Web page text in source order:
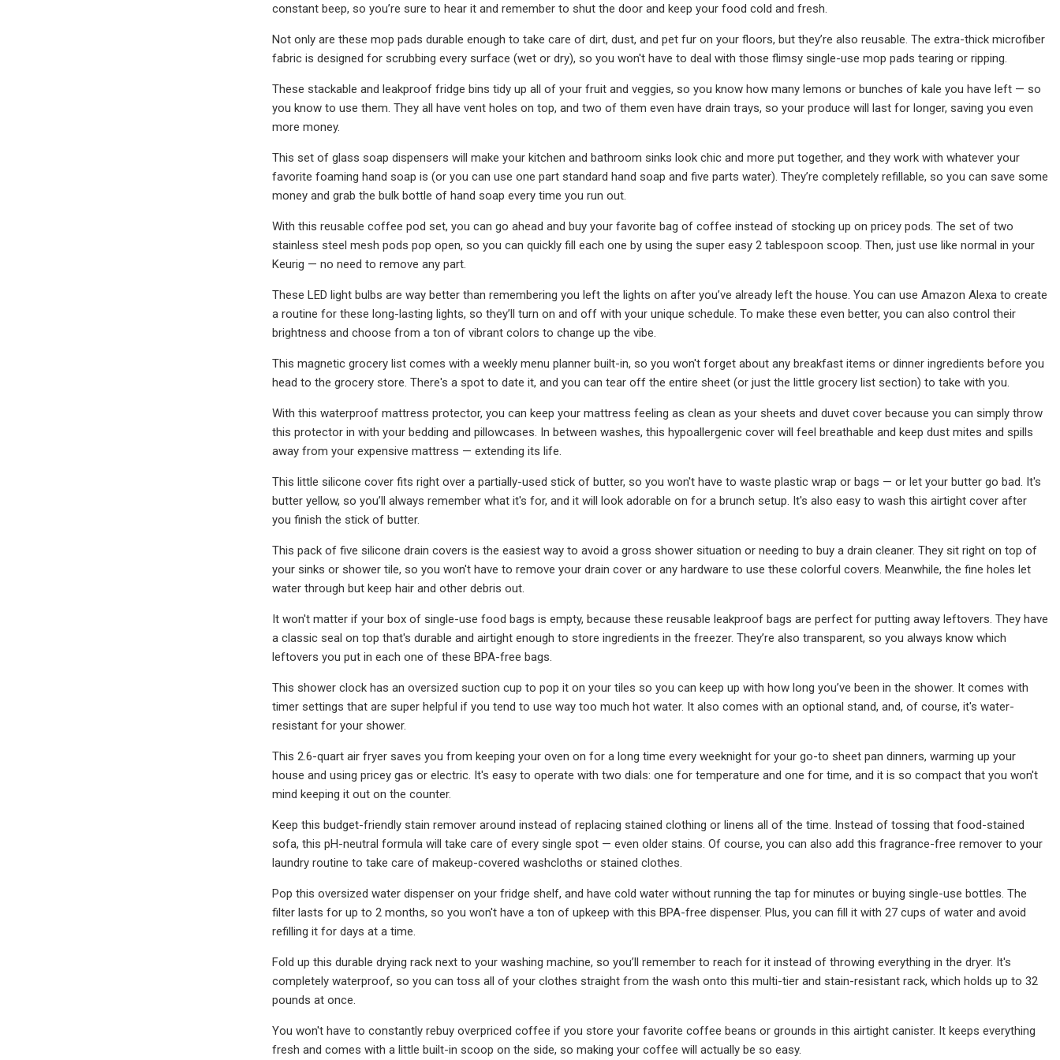
constant beep, so you’re sure to hear it and remember to shut the door and keep your food cold and fresh.
Not only are these mop pads durable enough to take care of dirt, dust, and pet fur on your floors, but they’re also reusable. The extra-thick microfiber
fabric is designed for scrubbing every surface (wet or dry), so you won't have to deal with those flimsy single-use mop pads tearing or ripping.
These stackable and leakproof fridge bins tidy up all of your fruit and veggies, so you know how many lemons or bunches of kale you have left — so
you know to use them. They all have vent holes on top, and two of them even have drain trays, so your produce will last for longer, saving you even
more money.
This set of glass soap dispensers will make your kitchen and bathroom sinks look chic and more put together, and they work with whatever your
favorite foaming hand soap is (or you can use one part standard hand soap and five parts water). They’re completely refillable, so you can save some
money and grab the bulk bottle of hand soap every time you run out.
With this reusable coffee pod set, you can go ahead and buy your favorite bag of coffee instead of stocking up on pricey pods. The set of two
stainless steel mesh pods pop open, so you can quickly fill each one by using the super easy 2 tablespoon scoop. Then, just use like normal in your
Keurig — no need to remove any part.
These LED light bulbs are way better than remembering you left the lights on after you’ve already left the house. You can use Amazon Alexa to create
a routine for these long-lasting lights, so they’ll turn on and off with your unique schedule. To make these even better, you can also control their
brightness and choose from a ton of vibrant colors to change up the vibe.
This magnetic grocery list comes with a weekly menu planner built-in, so you won't forget about any breakfast items or dinner ingredients before you
head to the grocery store. There's a spot to date it, and you can tear off the entire sheet (or just the little grocery list section) to take with you.
With this waterproof mattress protector, you can keep your mattress feeling as clean as your sheets and duvet cover because you can simply throw
this protector in with your bedding and pillowcases. In between washes, this hypoallergenic cover will feel breathable and keep dust mites and spills
away from your expensive mattress — extending its life.
This little silicone cover fits right over a partially-used stick of butter, so you won't have to waste plastic wrap or bags — or let your butter go bad. It's
butter yellow, so you’ll always remember what it's for, and it will look adorable on for a brunch setup. It's also easy to wash this airtight cover after
you finish the stick of butter.
This pack of five silicone drain covers is the easiest way to avoid a gross shower situation or needing to buy a drain cleaner. They sit right on top of
your sinks or shower tile, so you won't have to remove your drain cover or any hardware to use these colorful covers. Meanwhile, the fine holes let
water through but keep hair and other debris out.
It won't matter if your box of single-use food bags is empty, because these reusable leakproof bags are perfect for putting away leftovers. They have
a classic seal on top that's durable and airtight enough to store ingredients in the freezer. They’re also transparent, so you always know which
leftovers you put in each one of these BPA-free bags.
This shower clock has an oversized suction cup to pop it on your tiles so you can keep up with how long you’ve been in the shower. It comes with
timer settings that are super helpful if you tend to use way too much hot water. It also comes with an optional stand, and, of course, it's water-
resistant for your shower.
This 2.6-quart air fryer saves you from keeping your oven on for a long time every weeknight for your go-to sheet pan dinners, warming up your
house and using pricey gas or electric. It's easy to operate with two dials: one for temperature and one for time, and it is so compact that you won't
mind keeping it out on the counter.
Keep this budget-friendly stain remover around instead of replacing stained clothing or linens all of the time. Instead of tossing that food-stained
sofa, this pH-neutral formula will take care of every single spot — even older stains. Of course, you can also add this fragrance-free remover to your
laundry routine to take care of makeup-covered washcloths or stained clothes.
Pop this oversized water dispenser on your fridge shelf, and have cold water without running the tap for minutes or buying single-use bottles. The
filter lasts for up to 2 months, so you won't have a ton of upkeep with this BPA-free dispenser. Plus, you can fill it with 27 cups of water and avoid
refilling it for days at a time.
Fold up this durable drying rack next to your washing machine, so you’ll remember to reach for it instead of throwing everything in the dryer. It's
completely waterproof, so you can toss all of your clothes straight from the wash onto this multi-tier and stain-resistant rack, which holds up to 32
pounds at once.
You won't have to constantly rebuy overpriced coffee if you store your favorite coffee beans or grounds in this airtight canister. It keeps everything
fresh and comes with a little built-in scoop on the side, so making your coffee will actually be so easy.